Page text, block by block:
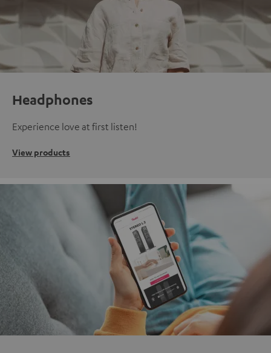
Headphones
Experience love at first listen!
View products